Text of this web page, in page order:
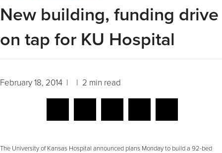
New building, funding drive
on tap for KU Hospital
February 18, 2014 | | 2 min read
The University of Kansas Hospital announced plans Monday to build a 92-bed